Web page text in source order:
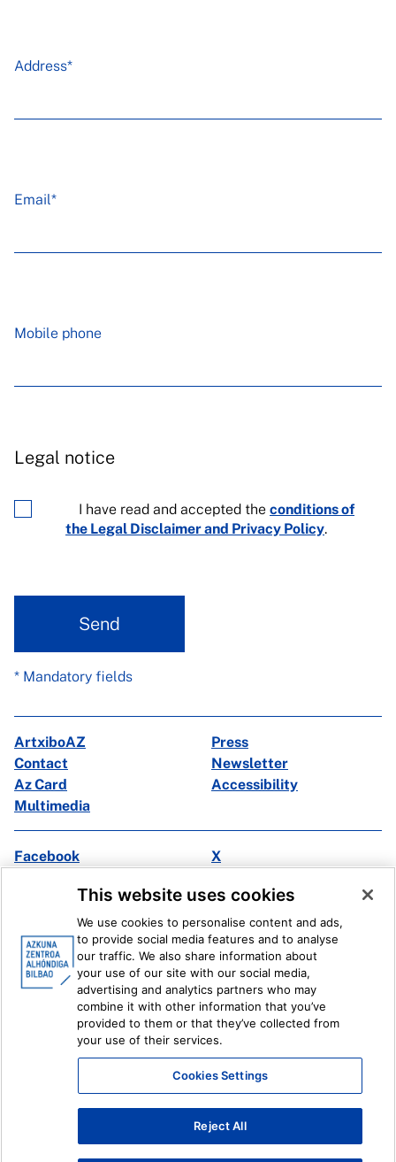
Address*
Email*
Mobile phone
Legal notice
I have read and accepted the conditions of
the Legal Disclaimer and Privacy Policy.
Send
* Mandatory fields
ArtxiboAZ
Press
Contact
Newsletter
Az Card
Accessibility
Multimedia
Facebook
X
Ivoox
Legal information Internal Reporting System
This website uses cookies
We use cookies to personalise content and ads,
to provide social media features and to analyse
our traffic. We also share information about
your use of our site with our social media,
advertising and analytics partners who may
combine it with other information that you’ve
provided to them or that they’ve collected from
your use of their services.
Cookies Settings
Reject All